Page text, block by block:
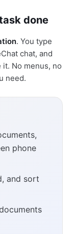
done
. You type
chat, and
No menus, no
need.
phone
and sort